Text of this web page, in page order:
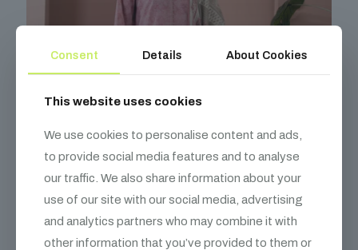
Consent Details About Cookies
This website uses cookies
We use cookies to personalise content and ads,
to provide social media features and to analyse
our traffic. We also share information about your
use of our site with our social media, advertising
and analytics partners who may combine it with
other information that you’ve provided to them or